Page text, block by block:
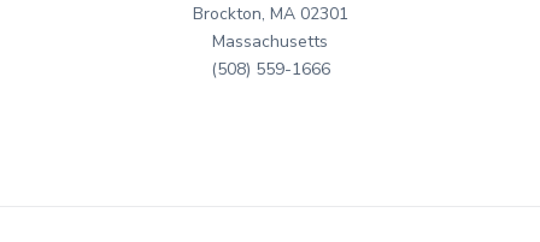
Brockton, MA 02301
Massachusetts
(508) 559-1666